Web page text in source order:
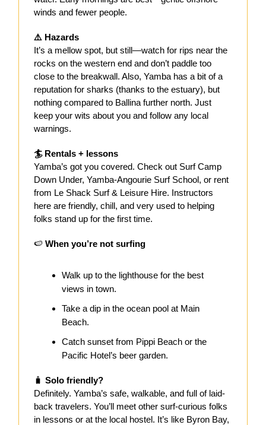
winds and fewer people.
⚠️ Hazards
It’s a mellow spot, but still—watch for rips near the
rocks on the western end and don’t paddle too
close to the breakwall. Also, Yamba has a bit of a
reputation for sharks (thanks to the estuary), but
nothing compared to Ballina further north. Just
keep your wits about you and follow any local
warnings.
🏄 Rentals + lessons
Yamba’s got you covered. Check out Surf Camp
Down Under, Yamba-Angourie Surf School, or rent
from Le Shack Surf & Leisure Hire. Instructors
here are friendly, chill, and very used to helping
folks stand up for the first time.
🍉 When you’re not surfing
Walk up to the lighthouse for the best
views in town.
Take a dip in the ocean pool at Main
Beach.
Catch sunset from Pippi Beach or the
Pacific Hotel’s beer garden.
🧳 Solo friendly?
Definitely. Yamba’s safe, walkable, and full of laid-
back travelers. You’ll meet other surf-curious folks
in lessons or at the local hostel. It’s like Byron Bay,